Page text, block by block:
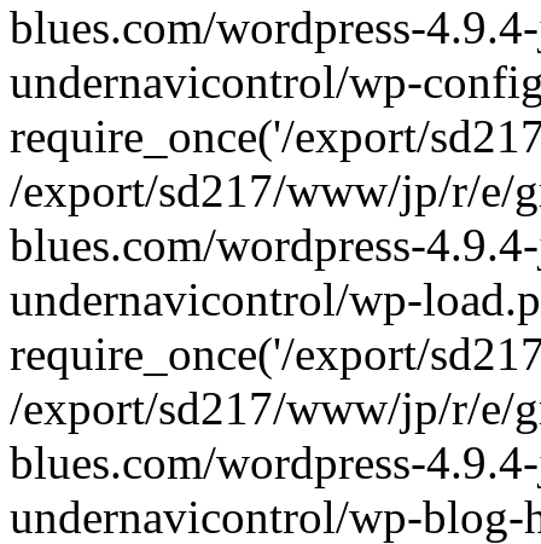
blues.com/wordpress-
undernavicontrol/wp-
require_once('/export/
/export/sd217/www/jp/r/e/
blues.com/wordpress-
undernavicontrol/wp-
require_once('/export/
/export/sd217/www/jp/r/e/
blues.com/wordpress-
undernavicontrol/wp-blog-